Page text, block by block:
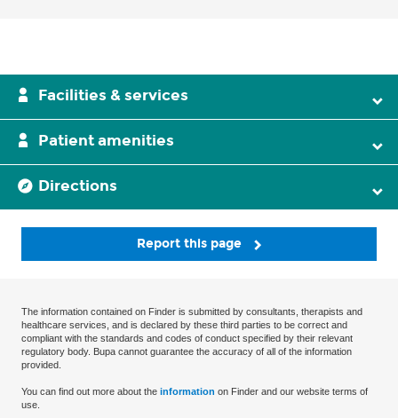
Facilities & services
Patient amenities
Directions
Report this page
The information contained on Finder is submitted by consultants, therapists and
healthcare services, and is declared by these third parties to be correct and
compliant with the standards and codes of conduct specified by their relevant
regulatory body. Bupa cannot guarantee the accuracy of all of the information
provided.
You can find out more about the information on Finder and our website terms of
use.